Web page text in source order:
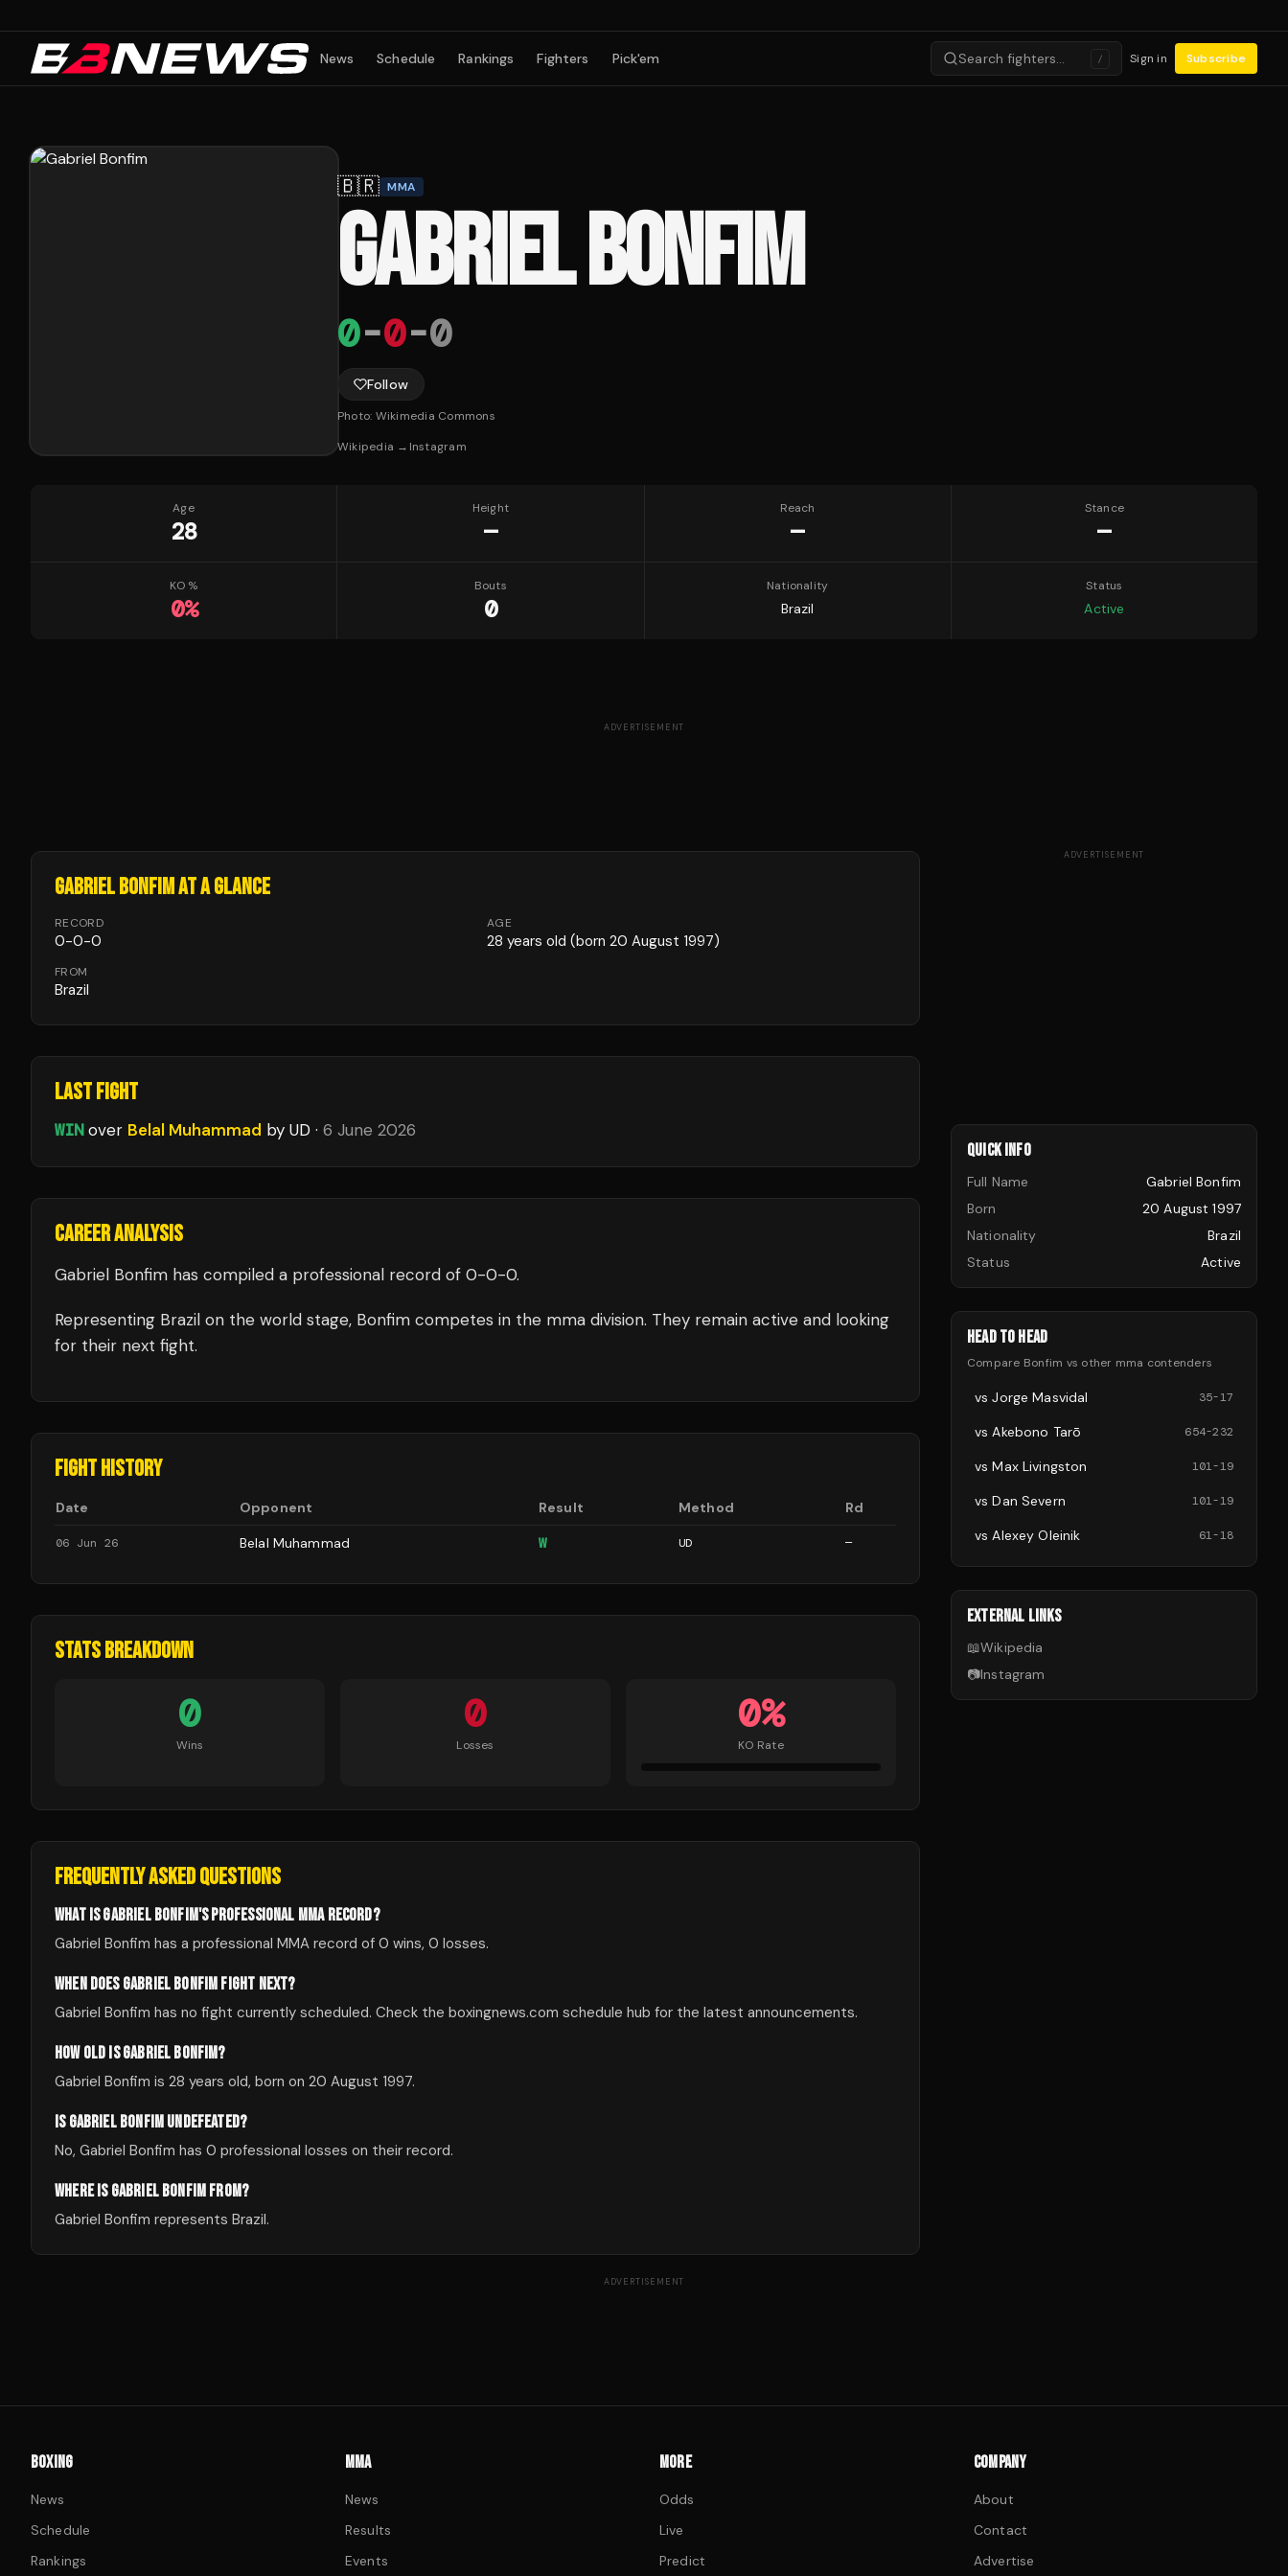
News Schedule Rankings Fighters Pick'em Search fighters… / Sign in Subscribe
🇧🇷 MMA
GABRIEL BONFIM
0-0-0
Follow
Photo: Wikimedia Commons
Wikipedia → Instagram
Age
28
Height
—
Reach
—
Stance
—
KO %
0%
Bouts
0
Nationality
Brazil
Status
Active
ADVERTISEMENT
GABRIEL BONFIMAT A GLANCE
RECORD
0-0-0
AGE
28 years old (born 20 August 1997)
FROM
Brazil
LAST FIGHT
WIN over Belal Muhammad by UD · 6 June 2026
CAREER ANALYSIS
Gabriel Bonfim has compiled a professional record of 0-0-0.
Representing Brazil on the world stage, Bonfim competes in the mma division. They remain active and looking
for their next fight.
FIGHT HISTORY
Date Opponent Result Method Rd
06 Jun 26 Belal Muhammad W UD —
STATS BREAKDOWN
0
Wins
0
Losses
0%
KO Rate
FREQUENTLY ASKED QUESTIONS
WHAT IS GABRIEL BONFIM'S PROFESSIONAL MMA RECORD?
Gabriel Bonfim has a professional MMA record of 0 wins, 0 losses.
WHEN DOES GABRIEL BONFIM FIGHT NEXT?
Gabriel Bonfim has no fight currently scheduled. Check the boxingnews.com schedule hub for the latest announcements.
HOW OLD IS GABRIEL BONFIM?
Gabriel Bonfim is 28 years old, born on 20 August 1997.
IS GABRIEL BONFIM UNDEFEATED?
No, Gabriel Bonfim has 0 professional losses on their record.
WHERE IS GABRIEL BONFIM FROM?
Gabriel Bonfim represents Brazil.
ADVERTISEMENT
QUICK INFO
Full Name
Gabriel Bonfim
Born
20 August 1997
Nationality
Brazil
Status
Active
HEAD TO HEAD
Compare Bonfim vs other mma contenders
vsJorge Masvidal 35-17
vsAkebono Tarō 654-232
vsMax Livingston 101-19
vsDan Severn 101-19
vsAlexey Oleinik 61-18
EXTERNAL LINKS
📖Wikipedia
📷Instagram
ADVERTISEMENT
BOXING
News
Schedule
Rankings
MMA
News
Results
Events
MORE
Odds
Live
Predict
COMPANY
About
Contact
Advertise